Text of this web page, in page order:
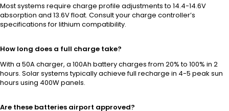
Most systems require charge profile adjustments to 14.4-14.6V
absorption and 13.6V float. Consult your charge controller’s
specifications for lithium compatibility.
How long does a full charge take?
With a 50A charger, a 100Ah battery charges from 20% to 100% in 2
hours. Solar systems typically achieve full recharge in 4-5 peak sun
hours using 400W panels.
Are these batteries airport approved?